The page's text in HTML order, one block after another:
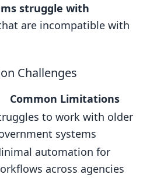
struggle with
are incompatible with
Challenges
Common Limitations
to work with older
systems
automation for
across agencies